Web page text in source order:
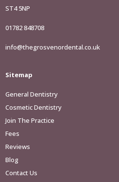
ST4 5NP
01782 848708
info@thegrosvenordental.co.uk
Sitemap
General Dentistry
Cosmetic Dentistry
Join The Practice
Fees
Reviews
Blog
Contact Us